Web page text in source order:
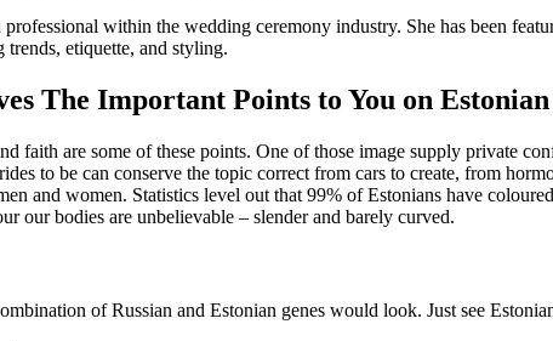
within the wedding ceremony industry. She has been
etiquette, and styling.
The Important Points to You on
faith are some of these points. One of those image supply private
to be can conserve the topic correct from cars to create, from
and women. Statistics level out that 99% of Estonians have
our bodies are unbelievable – slender and barely curved.
of Russian and Estonian genes would look. Just see